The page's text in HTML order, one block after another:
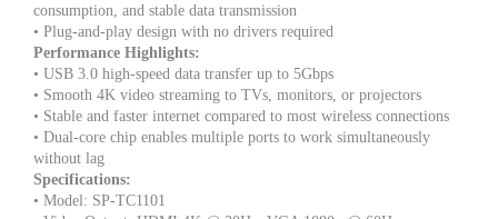
consumption, and stable data transmission
• Plug-and-play design with no drivers required
Performance Highlights:
• USB 3.0 high-speed data transfer up to 5Gbps
• Smooth 4K video streaming to TVs, monitors, or projectors
• Stable and faster internet compared to most wireless connections
• Dual-core chip enables multiple ports to work simultaneously
without lag
Specifications:
• Model: SP-TC1101